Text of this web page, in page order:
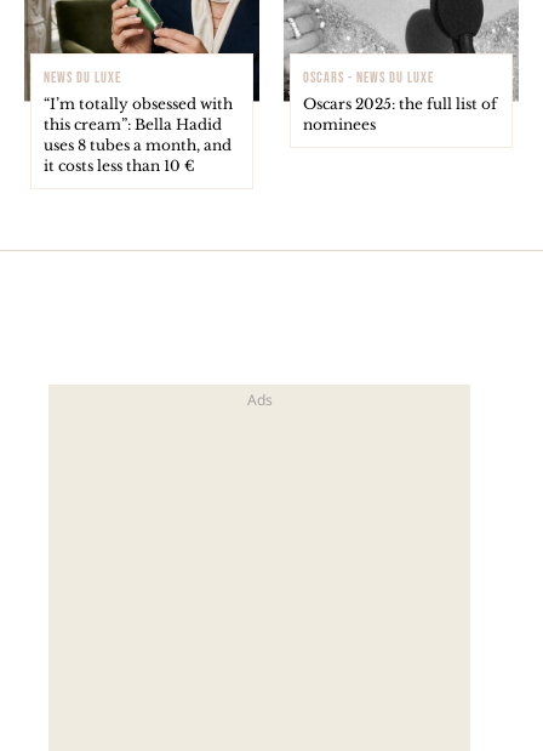
NEWS DU LUXE
“I’m totally obsessed with
this cream”: Bella Hadid
uses 8 tubes a month, and
it costs less than 10 €
OSCARS - NEWS DU LUXE
Oscars 2025: the full list of
nominees